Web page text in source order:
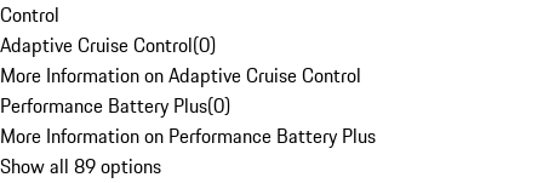
Control
Adaptive Cruise Control(0)
More Information on Adaptive Cruise Control
Performance Battery Plus(0)
More Information on Performance Battery Plus
Show all 89 options